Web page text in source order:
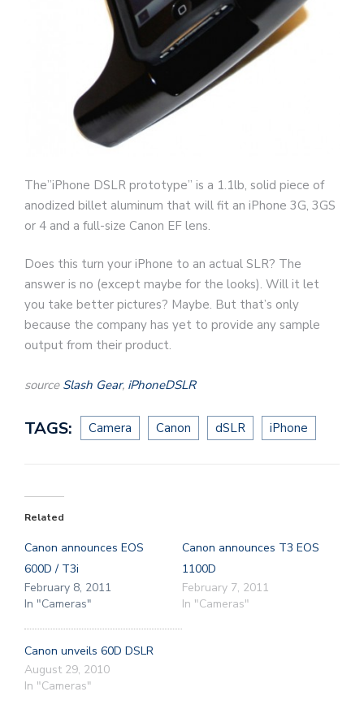
The”iPhone DSLR prototype” is a 1.1lb, solid piece of
anodized billet aluminum that will fit an iPhone 3G, 3GS
or 4 and a full-size Canon EF lens.
Does this turn your iPhone to an actual SLR? The
answer is no (except maybe for the looks). Will it let
you take better pictures? Maybe. But that’s only
because the company has yet to provide any sample
output from their product.
source Slash Gear, iPhoneDSLR
TAGS: Camera Canon dSLR iPhone
Related
Canon announces EOS
600D / T3i
February 8, 2011
In "Cameras"
Canon announces T3 EOS
1100D
February 7, 2011
In "Cameras"
Canon unveils 60D DSLR
August 29, 2010
In "Cameras"